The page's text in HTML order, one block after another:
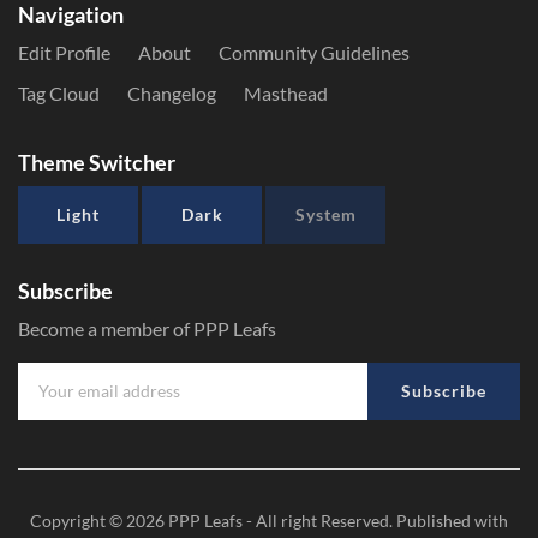
Navigation
Edit Profile About
Community Guidelines
Tag Cloud
Changelog Masthead
Theme Switcher
Light Dark System
Subscribe
Become a member of PPP Leafs
Subscribe
Copyright © 2026 PPP Leafs- All right Reserved. Published with